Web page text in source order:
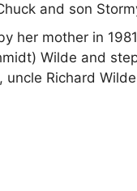
and son
her mother in
Wilde and
uncle Richard